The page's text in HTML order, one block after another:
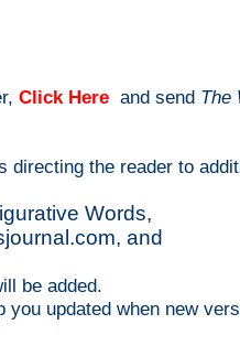
Click Here and send The
the reader to
Words,
and
be added.
you updated when new